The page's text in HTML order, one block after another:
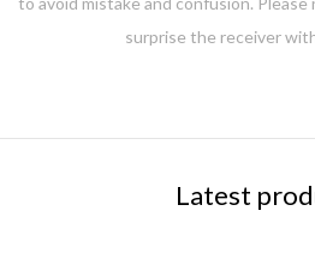
surprise the receiver
Latest